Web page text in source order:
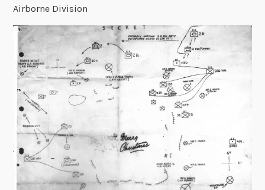
Airborne Division